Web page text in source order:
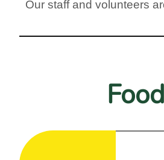
Our staff and volunteers